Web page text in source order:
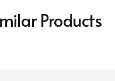
Products